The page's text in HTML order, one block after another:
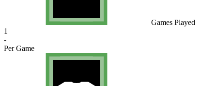
Games Played
1
-
Per Game